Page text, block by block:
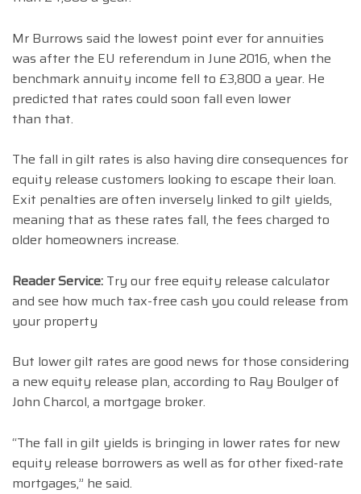
Mr Burrows said the lowest point ever for annuities
was after the EU referendum in June 2016, when the
benchmark annuity income fell to £3,800 a year. He
predicted that rates could soon fall even lower
than that.
The fall in gilt rates is also having dire consequences for
equity release customers looking to escape their loan.
Exit penalties are often inversely linked to gilt yields,
meaning that as these rates fall, the fees charged to
older homeowners increase.
Reader Service: Try our free equity release calculator
and see how much tax-free cash you could release from
your property
But lower gilt rates are good news for those considering
a new equity release plan, according to Ray Boulger of
John Charcol, a mortgage broker.
“The fall in gilt yields is bringing in lower rates for new
equity release borrowers as well as for other fixed-rate
mortgages,” he said.